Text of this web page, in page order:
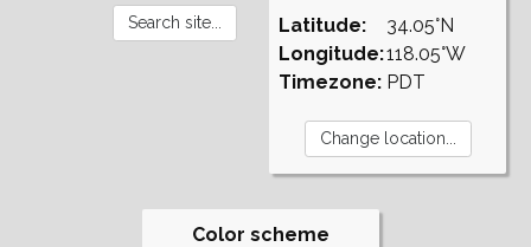
Latitude:
Longitude:
Timezone:
34.05°N
118.05°W
PDT
Color scheme